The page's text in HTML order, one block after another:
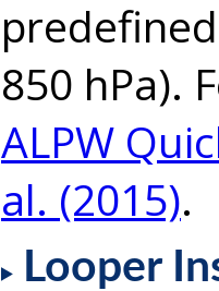
850 hPa).
ALPW
al. (2015).
Looper